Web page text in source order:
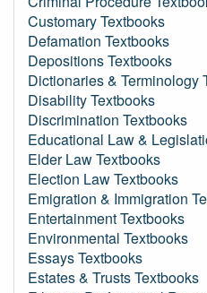
Customary Textbooks
Defamation Textbooks
Depositions Textbooks
Dictionaries & Terminology
Disability Textbooks
Discrimination Textbooks
Educational Law &
Elder Law Textbooks
Election Law Textbooks
Emigration & Immigration
Entertainment Textbooks
Environmental Textbooks
Essays Textbooks
Estates & Trusts Textbooks